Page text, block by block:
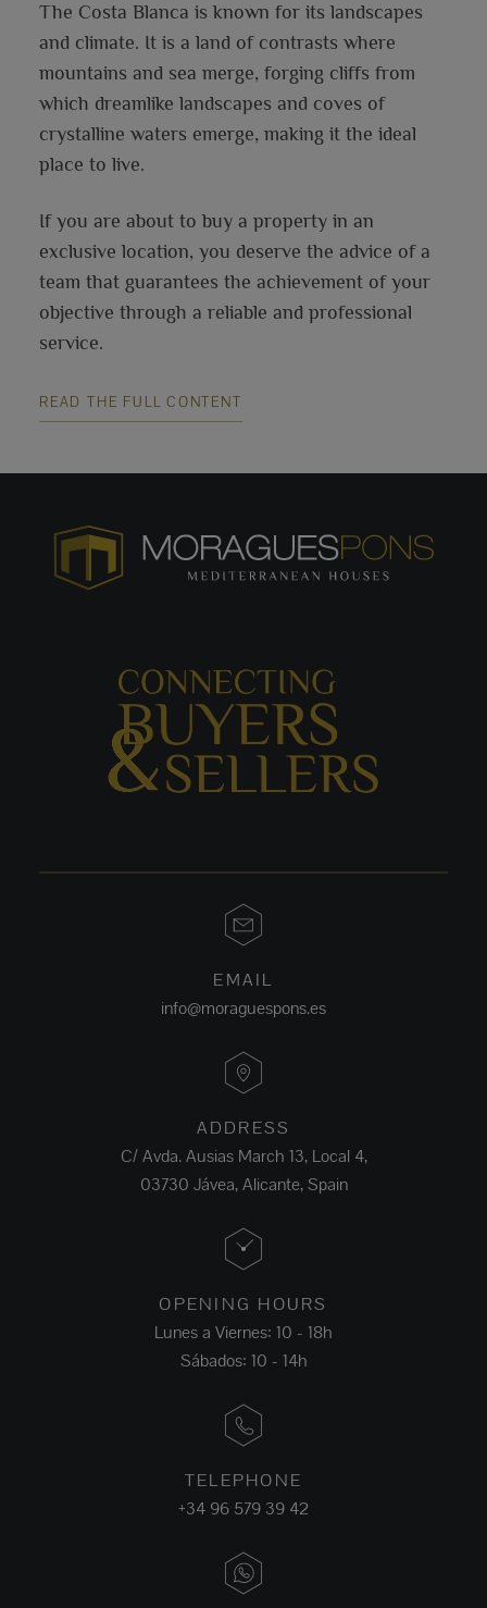
The Costa Blanca is known for its landscapes
and climate. It is a land of contrasts where
mountains and sea merge, forging cliffs from
which dreamlike landscapes and coves of
crystalline waters emerge, making it the ideal
place to live.
If you are about to buy a property in an
exclusive location, you deserve the advice of a
team that guarantees the achievement of your
objective through a reliable and professional
service.
READ THE FULL CONTENT
EMAIL
info@moraguespons.es
ADDRESS
C/ Avda. Ausias March 13, Local 4,
03730 Jávea, Alicante, Spain
OPENING HOURS
Lunes a Viernes: 10 - 18h
Sábados: 10 - 14h
TELEPHONE
+34 96 579 39 42